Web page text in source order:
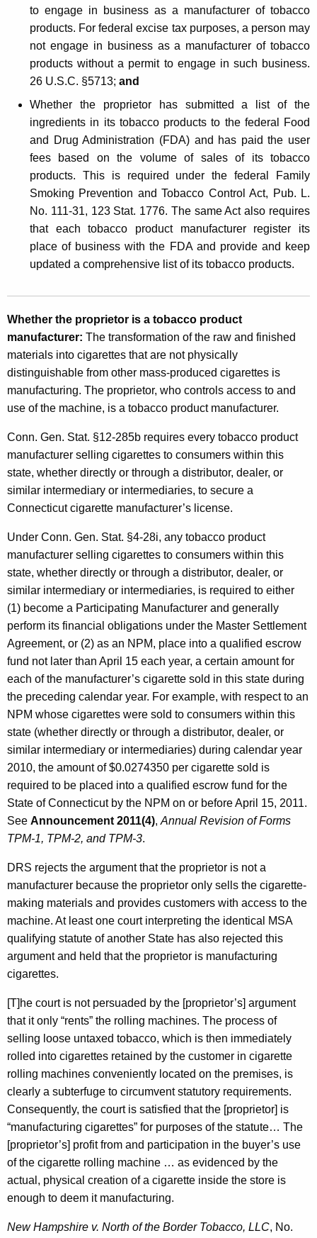
to engage in business as a manufacturer of tobacco
products. For federal excise tax purposes, a person may
not engage in business as a manufacturer of tobacco
products without a permit to engage in such business.
26 U.S.C. §5713; and
Whether the proprietor has submitted a list of the
ingredients in its tobacco products to the federal Food
and Drug Administration (FDA) and has paid the user
fees based on the volume of sales of its tobacco
products. This is required under the federal Family
Smoking Prevention and Tobacco Control Act, Pub. L.
No. 111-31, 123 Stat. 1776. The same Act also requires
that each tobacco product manufacturer register its
place of business with the FDA and provide and keep
updated a comprehensive list of its tobacco products.
Whether the proprietor is a tobacco product
manufacturer: The transformation of the raw and finished
materials into cigarettes that are not physically
distinguishable from other mass-produced cigarettes is
manufacturing. The proprietor, who controls access to and
use of the machine, is a tobacco product manufacturer.
Conn. Gen. Stat. §12-285b requires every tobacco product
manufacturer selling cigarettes to consumers within this
state, whether directly or through a distributor, dealer, or
similar intermediary or intermediaries, to secure a
Connecticut cigarette manufacturer’s license.
Under Conn. Gen. Stat. §4-28i, any tobacco product
manufacturer selling cigarettes to consumers within this
state, whether directly or through a distributor, dealer, or
similar intermediary or intermediaries, is required to either
(1) become a Participating Manufacturer and generally
perform its financial obligations under the Master Settlement
Agreement, or (2) as an NPM, place into a qualified escrow
fund not later than April 15 each year, a certain amount for
each of the manufacturer’s cigarette sold in this state during
the preceding calendar year. For example, with respect to an
NPM whose cigarettes were sold to consumers within this
state (whether directly or through a distributor, dealer, or
similar intermediary or intermediaries) during calendar year
2010, the amount of $0.0274350 per cigarette sold is
required to be placed into a qualified escrow fund for the
State of Connecticut by the NPM on or before April 15, 2011.
See Announcement 2011(4), Annual Revision of Forms
TPM-1, TPM-2, and TPM-3.
DRS rejects the argument that the proprietor is not a
manufacturer because the proprietor only sells the cigarette-
making materials and provides customers with access to the
machine. At least one court interpreting the identical MSA
qualifying statute of another State has also rejected this
argument and held that the proprietor is manufacturing
cigarettes.
[T]he court is not persuaded by the [proprietor’s] argument
that it only “rents” the rolling machines. The process of
selling loose untaxed tobacco, which is then immediately
rolled into cigarettes retained by the customer in cigarette
rolling machines conveniently located on the premises, is
clearly a subterfuge to circumvent statutory requirements.
Consequently, the court is satisfied that the [proprietor] is
“manufacturing cigarettes” for purposes of the statute… The
[proprietor’s] profit from and participation in the buyer’s use
of the cigarette rolling machine … as evidenced by the
actual, physical creation of a cigarette inside the store is
enough to deem it manufacturing.
New Hampshire v. North of the Border Tobacco, LLC, No.